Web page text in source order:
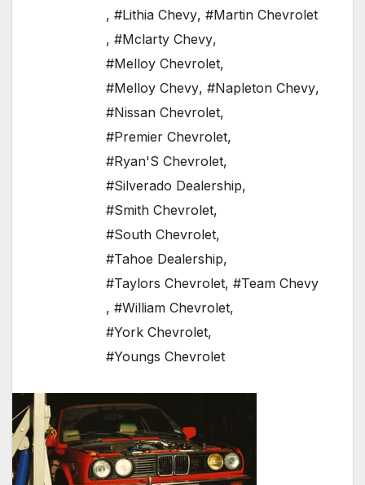
, #Lithia Chevy, #Martin Chevrolet
, #Mclarty Chevy,
#Melloy Chevrolet,
#Melloy Chevy, #Napleton Chevy,
#Nissan Chevrolet,
#Premier Chevrolet,
#Ryan'S Chevrolet,
#Silverado Dealership,
#Smith Chevrolet,
#South Chevrolet,
#Tahoe Dealership,
#Taylors Chevrolet, #Team Chevy
, #William Chevrolet,
#York Chevrolet,
#Youngs Chevrolet